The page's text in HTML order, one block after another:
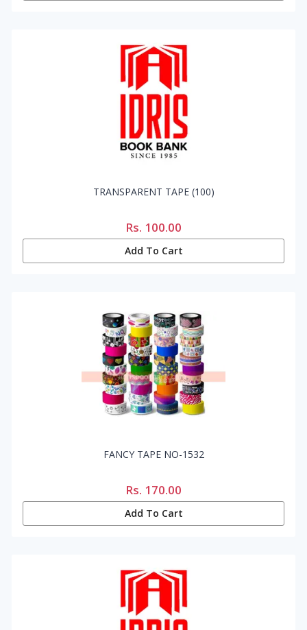
TRANSPARENT TAPE (100)
Rs. 100.00
Add To Cart
FANCY TAPE NO-1532
Rs. 170.00
Add To Cart